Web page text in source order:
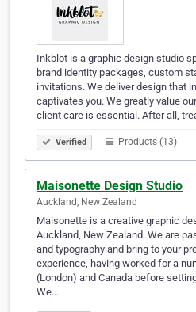
Inkblot is a graphic design studio
brand identity packages, custom
invitations. We deliver design that
captivates you. We greatly value
client care is essential. After all,
Verified Products (13)
Maisonette Design Studio
Auckland, New Zealand
Maisonette is a creative graphic
Auckland, New Zealand. We are
and typography and bring to your
experience, having worked for a
(London) and Canada before
We…